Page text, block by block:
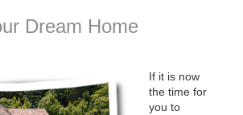
Dream Home
If it is now
the time for
you to